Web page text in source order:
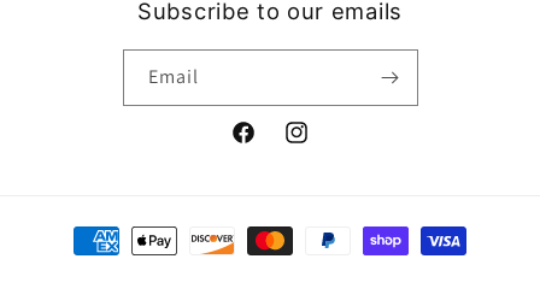
Subscribe to our emails
Email
FacebookInstagram
Payment
methods